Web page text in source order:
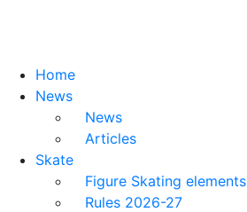
Home
News
News
Articles
Skate
Figure Skating elements
Rules 2026-27